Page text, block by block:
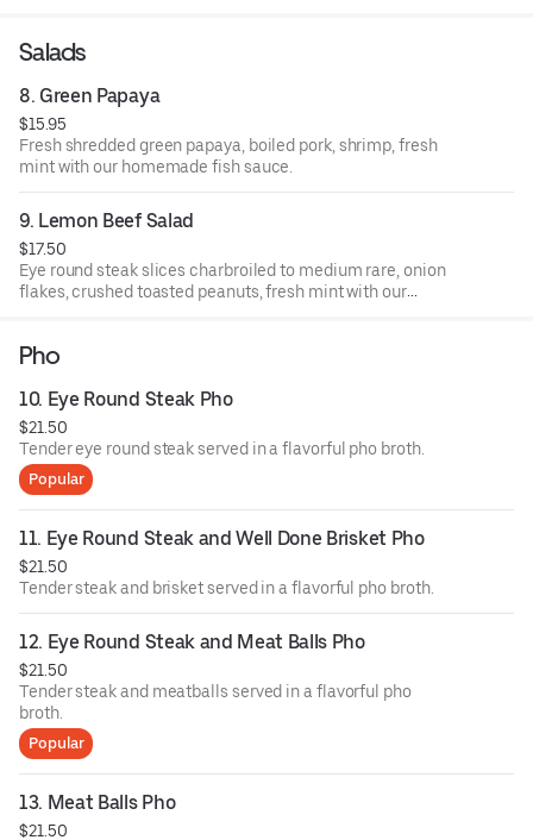
Salads
8. Green Papaya
$15.95
Fresh shredded green papaya, boiled pork, shrimp, fresh
mint with our homemade fish sauce.
9. Lemon Beef Salad
$17.50
Eye round steak slices charbroiled to medium rare, onion
flakes, crushed toasted peanuts, fresh mint with our
Pho
10. Eye Round Steak Pho
$21.50
Tender eye round steak served in a flavorful pho broth.
Popular
11. Eye Round Steak and Well Done Brisket Pho
$21.50
Tender steak and brisket served in a flavorful pho broth.
12. Eye Round Steak and Meat Balls Pho
$21.50
Tender steak and meatballs served in a flavorful pho
broth.
Popular
13. Meat Balls Pho
$21.50